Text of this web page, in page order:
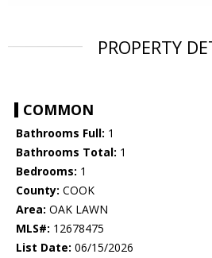
PROPERTY
COMMON
Bathrooms Full: 1
Bathrooms Total: 1
Bedrooms: 1
County: COOK
Area: OAK LAWN
MLS#: 12678475
List Date: 06/15/2026